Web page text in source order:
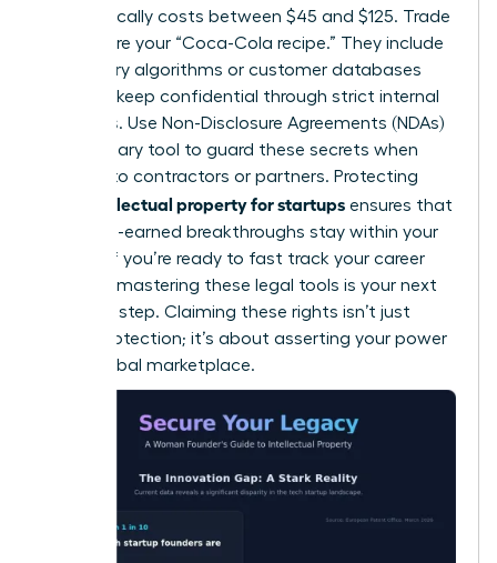
2026 typically costs between $45 and $125. Trade
secrets are your “Coca-Cola recipe.” They include
proprietary algorithms or customer databases
that you keep confidential through strict internal
protocols. Use Non-Disclosure Agreements (NDAs)
as a primary tool to guard these secrets when
pitching to contractors or partners. Protecting
intellectual property for startups ensures that
your hard-earned breakthroughs stay within your
control. If you’re ready to fast track your career
, mastering these legal tools is your next
essential step. Claiming these rights isn’t just
about protection; it’s about asserting your power
in the global marketplace.